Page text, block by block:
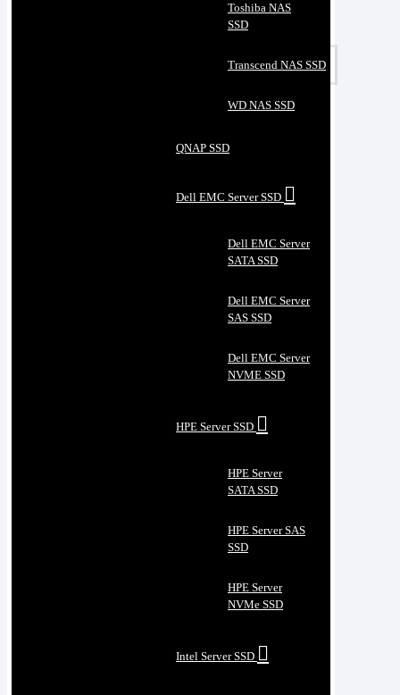
Toshiba NAS
SSD
Transcend NAS SSD
WD NAS SSD
QNAP SSD
Dell EMC Server SSD
Dell EMC Server
SATA SSD
Dell EMC Server
SAS SSD
Dell EMC Server
NVME SSD
HPE Server SSD
HPE Server
SATA SSD
HPE Server SAS
SSD
HPE Server
NVMe SSD
Intel Server SSD